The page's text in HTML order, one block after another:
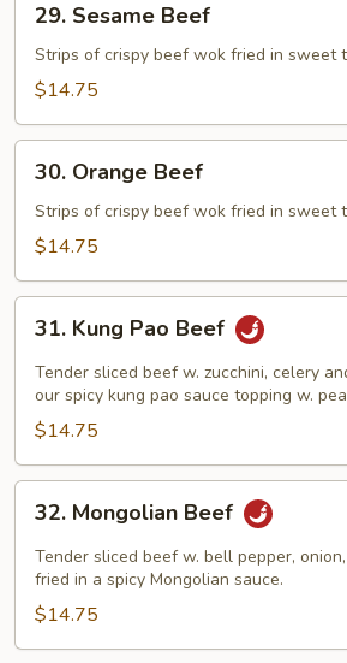
Sesame
Beef
29. Sesame Beef
Strips of crispy beef wok fried in sweet
$14.75
Orange
Beef
30. Orange Beef
Strips of crispy beef wok fried in sweet
$14.75
Kung
Pao
Beef
31. Kung Pao Beef
Tender sliced beef w. zucchini, celery
our spicy kung pao sauce topping w.
$14.75
Mongolian
Beef
32. Mongolian Beef
Tender sliced beef w. bell pepper,
fried in a spicy Mongolian sauce.
$14.75